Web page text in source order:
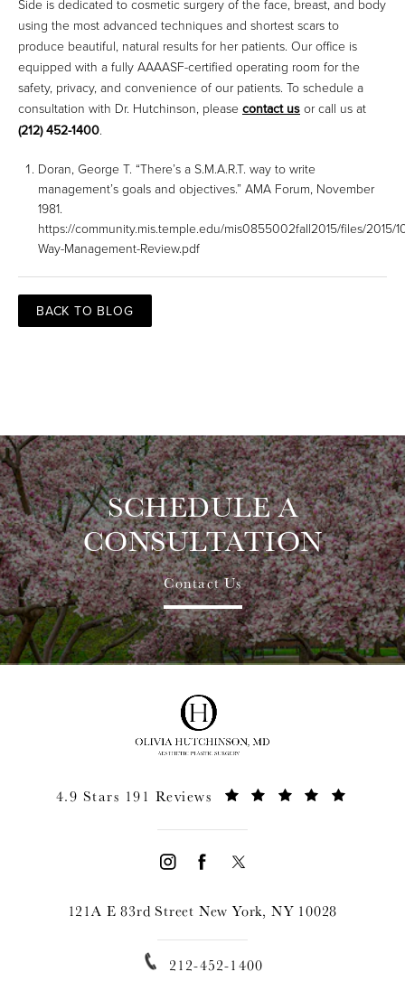
Side is dedicated to cosmetic surgery of the face, breast, and body
using the most advanced techniques and shortest scars to
produce beautiful, natural results for her patients. Our office is
equipped with a fully AAAASF-certified operating room for the
safety, privacy, and convenience of our patients. To schedule a
consultation with Dr. Hutchinson, please contact us or call us at
(212) 452-1400.
Doran, George T. “There’s a S.M.A.R.T. way to write
management’s goals and objectives.” AMA Forum, November
1981.
https://community.mis.temple.edu/mis0855002fall2015/files/2015/
Way-Management-Review.pdf
BACK TO BLOG
SCHEDULE A
CONSULTATION
Contact Us
4.9 Stars 191 Reviews
121A E 83rd Street New York, NY 10028
212-452-1400